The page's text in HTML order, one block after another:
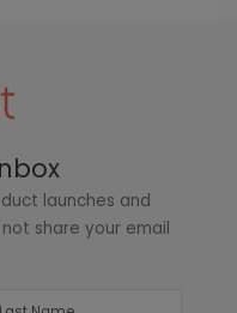
launches and
share your email